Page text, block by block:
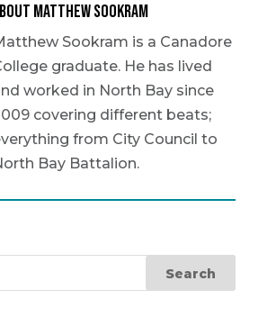
Matthew Sookram
Sookram is a Canadore
graduate. He has lived
worked in North Bay since
covering different beats;
from City Council to
Bay Battalion.